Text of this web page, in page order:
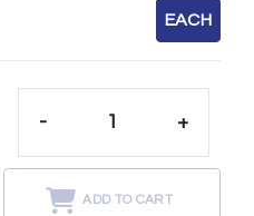
EACH
- +
ADD TO CART